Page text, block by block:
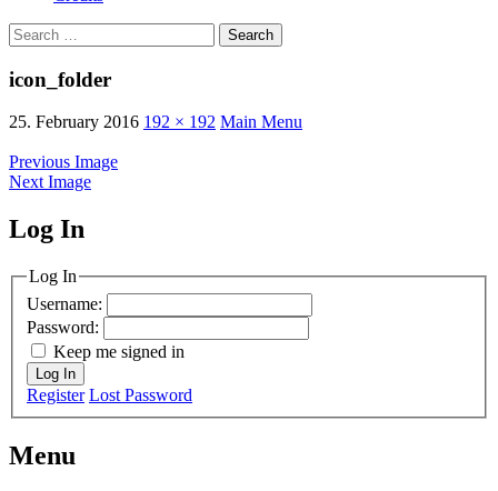
Search
for:
icon_folder
25. February 2016 192 × 192 Main Menu
Previous Image
Next Image
MagicDosbox (C) 2014 – 2025
Log In
Log In
Username:
Password:
Keep me signed in
Log In
Register Lost Password
Menu